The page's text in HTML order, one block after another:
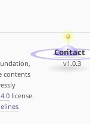
contents
license.
Contact
v1.0.3